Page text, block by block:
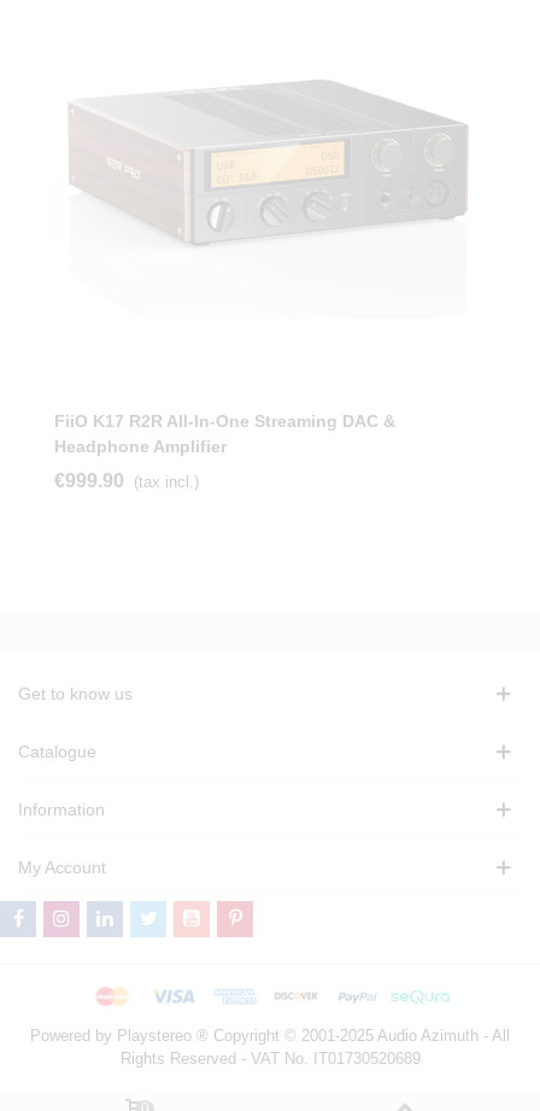
FiiO K17 R2R All-In-One Streaming DAC &
Headphone Amplifier
€999.90 (tax incl.)
Get to know us
Catalogue
Information
My Account
Powered by Playstereo ® Copyright © 2001-2025 Audio Azimuth - All
Rights Reserved - VAT No. IT01730520689